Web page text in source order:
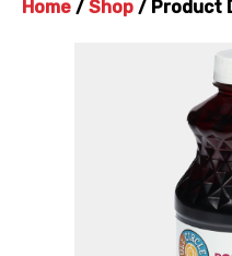
Home / Shop / Product